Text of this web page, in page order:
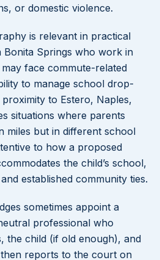
or domestic violence.
is relevant in practical
Bonita Springs who work in
face commute-related
to manage school drop-
to Estero, Naples,
situations where parents
miles but in different school
to how a proposed
the child’s school,
established community ties.
sometimes appoint a
professional who
the child (if old enough), and
reports to the court on